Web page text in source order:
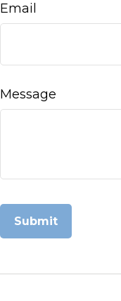
Email
Message